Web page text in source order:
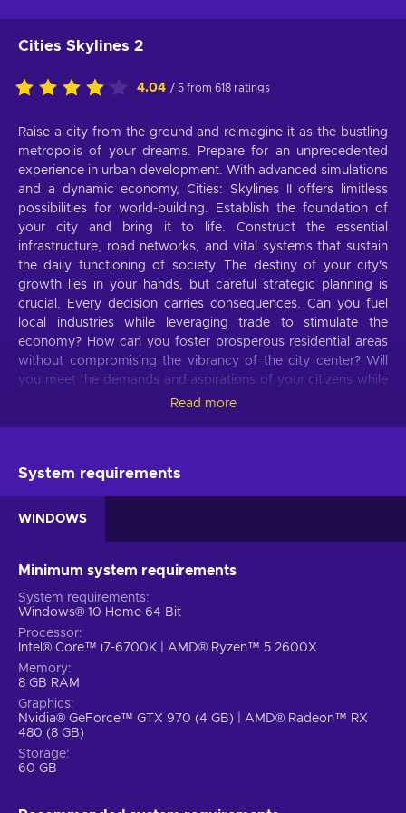
Cities Skylines 2
4.04 / 5 from 618 ratings
Raise a city from the ground and reimagine it as the bustling
metropolis of your dreams. Prepare for an unprecedented
experience in urban development. With advanced simulations
and a dynamic economy, Cities: Skylines II offers limitless
possibilities for world-building. Establish the foundation of
your city and bring it to life. Construct the essential
infrastructure, road networks, and vital systems that sustain
the daily functioning of society. The destiny of your city's
growth lies in your hands, but careful strategic planning is
crucial. Every decision carries consequences. Can you fuel
local industries while leveraging trade to stimulate the
economy? How can you foster prosperous residential areas
without compromising the vibrancy of the city center? Will
you meet the demands and aspirations of your citizens while
maintaining a balanced budget? Challenge yourself and
Cities Skylines 2 game features
The sequel to one of the best city-building simulators has a
number of new and improved gameplay features. Check
them out:
Deep simulation.
simulation where your choices have far-reaching
consequences for your city. Dive into the intricate
economics and witness how your decisions impact the
entire fabric of your metropolis;
Epic scale, endless possibilities.
II, there are no limits to your creative vision. Construct
towering skyscrapers and expand across a vast map like
never before. Embrace the freedom to shape your city
exactly as you envision it. After all, your city is an
Read more
System requirements
WINDOWS
Minimum system requirements
System requirements
Windows® 10 Home 64 Bit
Processor
Intel® Core™ i7-6700K | AMD® Ryzen™ 5 2600X
Memory
8 GB RAM
Graphics
Nvidia® GeForce™ GTX 970 (4 GB) | AMD® Radeon™ RX
480 (8 GB)
Storage
60 GB